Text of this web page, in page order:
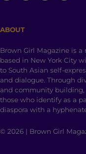
ABOUT
Brown Girl Magazine is
based in New York City
to South Asian self-
and dialogue. Through
and community
those who identify as a
diaspora with a
© 2026 | Brown Girl